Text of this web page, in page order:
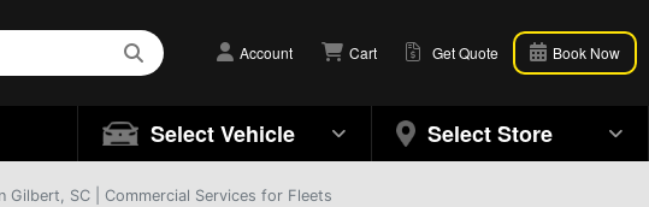
Account Cart Get Quote Book Now
Select Vehicle Select Store
Gilbert, SC | Commercial Services for Fleets